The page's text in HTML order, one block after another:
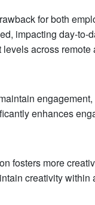
for both
impacting day-to-
across remote
enhances
fosters more
creativity within